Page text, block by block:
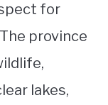
for
province
lakes,